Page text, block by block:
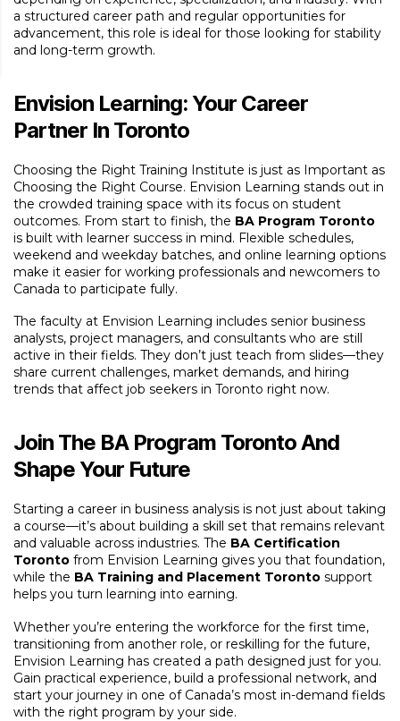
a structured career path and regular opportunities for
advancement, this role is ideal for those looking for stability
and long-term growth.
Envision Learning: Your Career
Partner In Toronto
Choosing the Right Training Institute is just as Important as
Choosing the Right Course. Envision Learning stands out in
the crowded training space with its focus on student
outcomes. From start to finish, the BA Program Toronto
is built with learner success in mind. Flexible schedules,
weekend and weekday batches, and online learning options
make it easier for working professionals and newcomers to
Canada to participate fully.
The faculty at Envision Learning includes senior business
analysts, project managers, and consultants who are still
active in their fields. They don’t just teach from slides—they
share current challenges, market demands, and hiring
trends that affect job seekers in Toronto right now.
Join The BA Program Toronto And
Shape Your Future
Starting a career in business analysis is not just about taking
a course—it’s about building a skill set that remains relevant
and valuable across industries. The BA Certification
Toronto from Envision Learning gives you that foundation,
while the BA Training and Placement Toronto support
helps you turn learning into earning.
Whether you’re entering the workforce for the first time,
transitioning from another role, or reskilling for the future,
Envision Learning has created a path designed just for you.
Gain practical experience, build a professional network, and
start your journey in one of Canada’s most in-demand fields
with the right program by your side.